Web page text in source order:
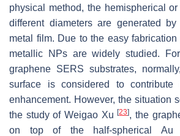
physical method, the hemispherical
different diameters are generated
metal film. Due to the easy
metallic NPs are widely studied.
graphene SERS substrates,
surface is considered to
enhancement. However, the situation
the study of Weigao Xu[23], the
on top of the half-spherical Au